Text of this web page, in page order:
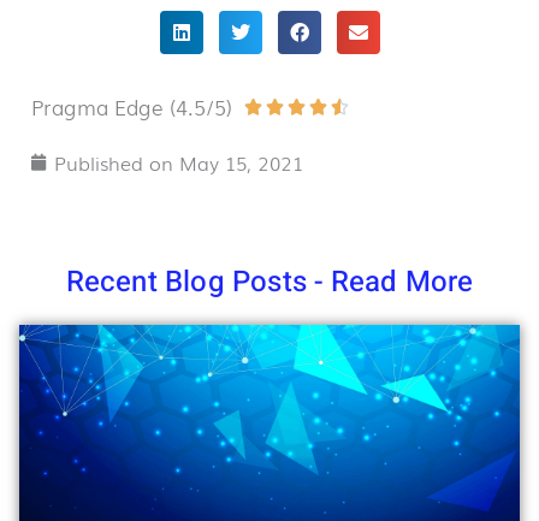
Pragma Edge (4.5/5)     
Published on May 15, 2021
Recent Blog Posts - Read More